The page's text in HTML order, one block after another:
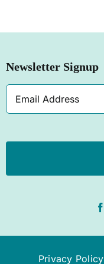
Newsletter Signup
Email
Address
Privacy Policy